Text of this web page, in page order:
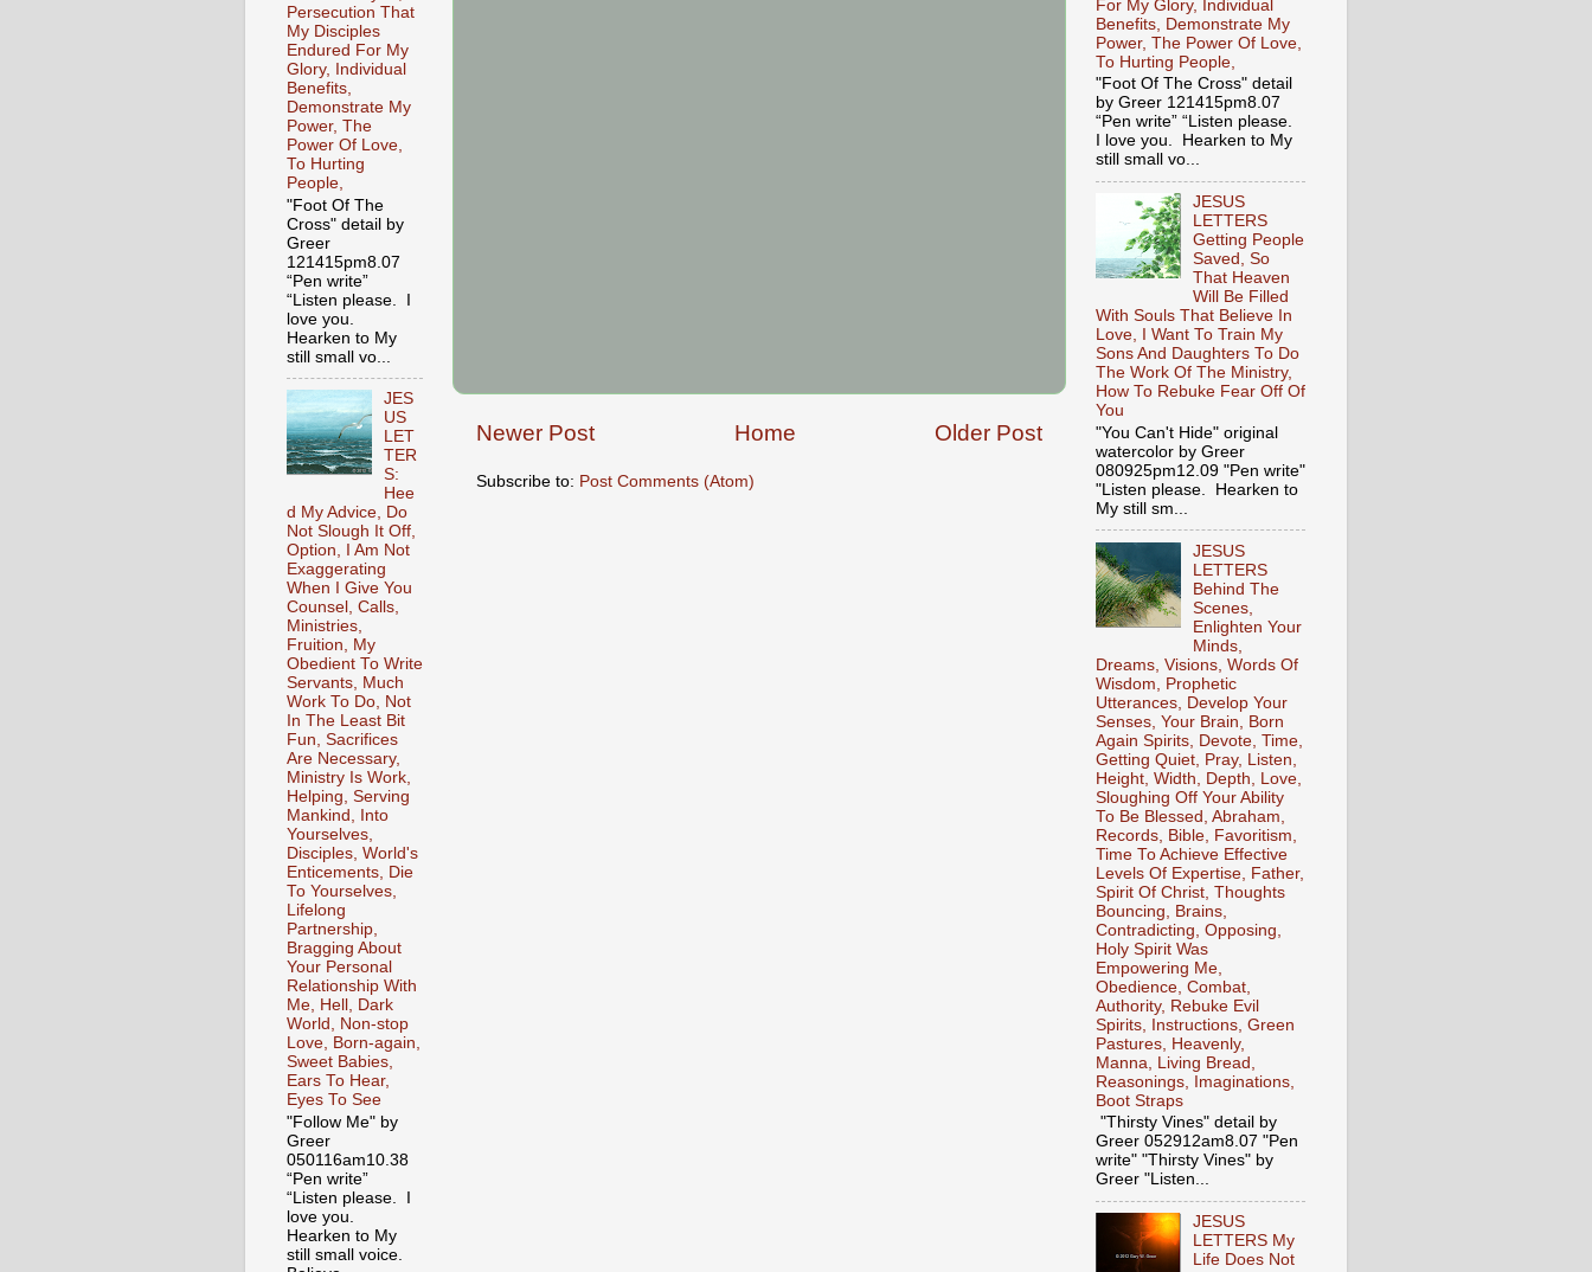
Newer Post Older Post
Home
Subscribe to: Post Comments (Atom)
Persecution That
My Disciples
Endured For My
Glory, Individual
Benefits,
Demonstrate My
Power, The
Power Of Love,
To Hurting
People,
"Foot Of The
Cross" detail by
Greer
121415pm8.07
“Pen write”
“Listen please. I
love you.
Hearken to My
still small vo...
JES
US
LET
TER
S:
Hee
d My Advice, Do
Not Slough It Off,
Option, I Am Not
Exaggerating
When I Give You
Counsel, Calls,
Ministries,
Fruition, My
Obedient To Write
Servants, Much
Work To Do, Not
In The Least Bit
Fun, Sacrifices
Are Necessary,
Ministry Is Work,
Helping, Serving
Mankind, Into
Yourselves,
Disciples, World's
Enticements, Die
To Yourselves,
Lifelong
Partnership,
Bragging About
Your Personal
Relationship With
Me, Hell, Dark
World, Non-stop
Love, Born-again,
Sweet Babies,
Ears To Hear,
Eyes To See
"Follow Me" by
Greer
050116am10.38
“Pen write”
“Listen please. I
love you.
Hearken to My
still small voice.
For My Glory, Individual
Benefits, Demonstrate My
Power, The Power Of Love,
To Hurting People,
"Foot Of The Cross" detail
by Greer 121415pm8.07
“Pen write” “Listen please.
I love you. Hearken to My
still small vo...
JESUS
LETTERS
Getting People
Saved, So
That Heaven
Will Be Filled
With Souls That Believe In
Love, I Want To Train My
Sons And Daughters To Do
The Work Of The Ministry,
How To Rebuke Fear Off Of
You
"You Can't Hide" original
watercolor by Greer
080925pm12.09 "Pen write"
"Listen please. Hearken to
My still sm...
JESUS
LETTERS
Behind The
Scenes,
Enlighten Your
Minds,
Dreams, Visions, Words Of
Wisdom, Prophetic
Utterances, Develop Your
Senses, Your Brain, Born
Again Spirits, Devote, Time,
Getting Quiet, Pray, Listen,
Height, Width, Depth, Love,
Sloughing Off Your Ability
To Be Blessed, Abraham,
Records, Bible, Favoritism,
Time To Achieve Effective
Levels Of Expertise, Father,
Spirit Of Christ, Thoughts
Bouncing, Brains,
Contradicting, Opposing,
Holy Spirit Was
Empowering Me,
Obedience, Combat,
Authority, Rebuke Evil
Spirits, Instructions, Green
Pastures, Heavenly,
Manna, Living Bread,
Reasonings, Imaginations,
Boot Straps
"Thirsty Vines" detail by
Greer 052912am8.07 "Pen
write" "Thirsty Vines" by
Greer "Listen...
JESUS
LETTERS My
Life Does Not